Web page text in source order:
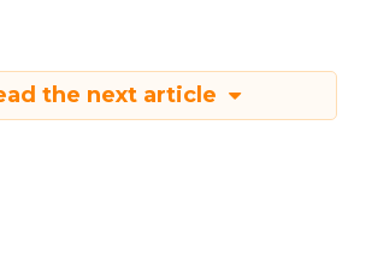
the next article